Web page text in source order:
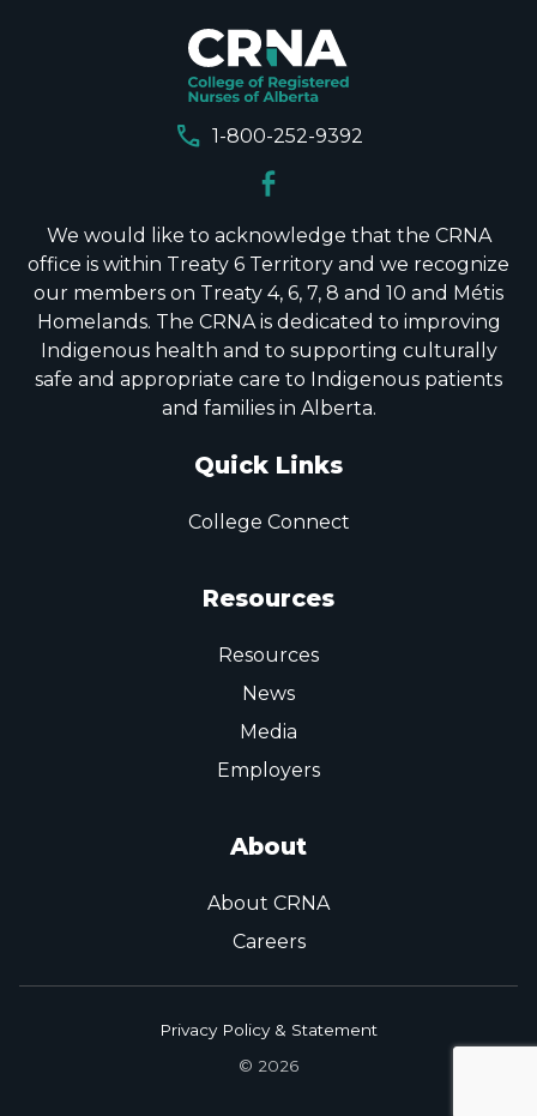
call 1-800-252-9392
We would like to acknowledge that the CRNA
office is within Treaty 6 Territory and we recognize
our members on Treaty 4, 6, 7, 8 and 10 and Métis
Homelands. The CRNA is dedicated to improving
Indigenous health and to supporting culturally
safe and appropriate care to Indigenous patients
and families in Alberta.
Quick Links
College Connect
Resources
Resources
News
Media
Employers
About
About CRNA
Careers
Privacy Policy & Statement
© 2026